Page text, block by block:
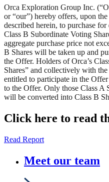
Orca Exploration Group Inc.
or “our”) hereby offers, upon
described herein, to purchase
Class B Subordinate Voting
aggregate purchase price not
B Shares will be taken up and
the Offer. Holders of Orca’s
Shares” and collectively with the
entitled to participate in the
to the Offer. Only those Class A
will be converted into Class B
Click here to read
Read Report
Meet our team